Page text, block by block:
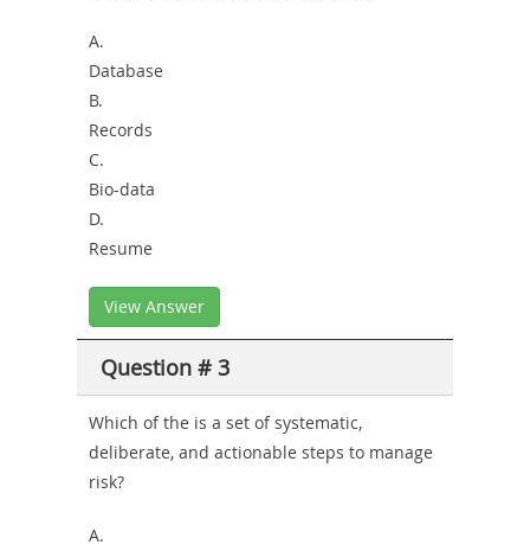
A.
Database
B.
Records
C.
Bio-data
D.
Resume
View Answer
Question # 3
Which of the is a set of systematic,
deliberate, and actionable steps to manage
risk?
A.